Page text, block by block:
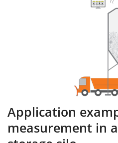
Application
measurement in